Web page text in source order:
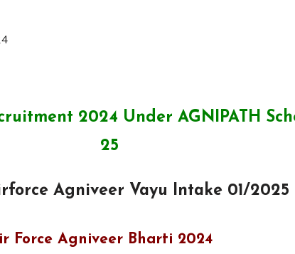
2024 Under AGNIPATH
25
Agniveer Vayu Intake 01/2025
Force Agniveer Bharti 2024